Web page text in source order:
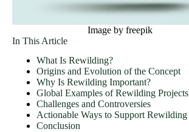
Image by freepik
In This Article
What Is Rewilding?
Origins and Evolution of the Concept
Why Is Rewilding Important?
Global Examples of Rewilding Projects
Challenges and Controversies
Actionable Ways to Support Rewilding
Conclusion